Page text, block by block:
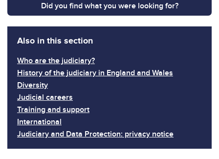
Did you find what you were looking for?
Also in this section
Who are the judiciary?
History of the judiciary in England and Wales
Diversity
Judicial careers
Training and support
International
Judiciary and Data Protection: privacy notice